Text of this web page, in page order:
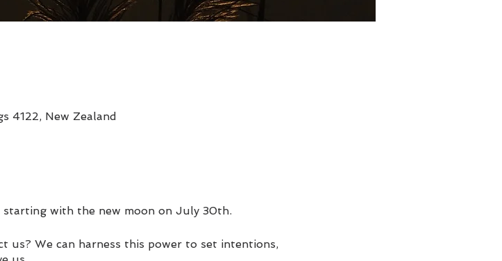
4122, New Zealand
with the new moon on July 30th.
us? We can harness this power to set intentions,